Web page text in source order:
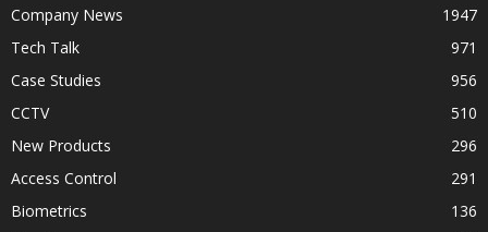
Company News
1947
Tech Talk
971
Case Studies
956
CCTV
510
New Products
296
Access Control
291
Biometrics
136